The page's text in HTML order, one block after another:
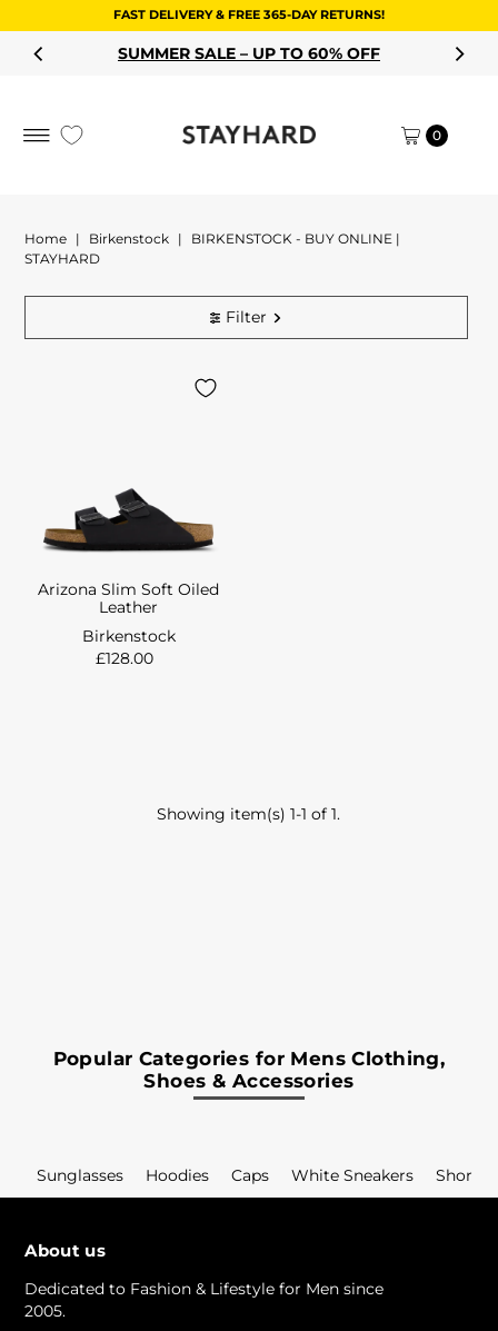
FAST DELIVERY & FREE 365-DAY RETURNS!
SUMMER SALE – UP TO 60% OFF
0
Home | Birkenstock |
BIRKENSTOCK - BUY ONLINE |
STAYHARD
Filter
Arizona Slim Soft Oiled
Leather
Birkenstock
£128.00
Showing item(s) 1-1 of 1.
Popular Categories for Mens Clothing,
Shoes & Accessories
Sunglasses Hoodies Caps White Sneakers Shorts
About us
Dedicated to Fashion & Lifestyle for Men since
2005.